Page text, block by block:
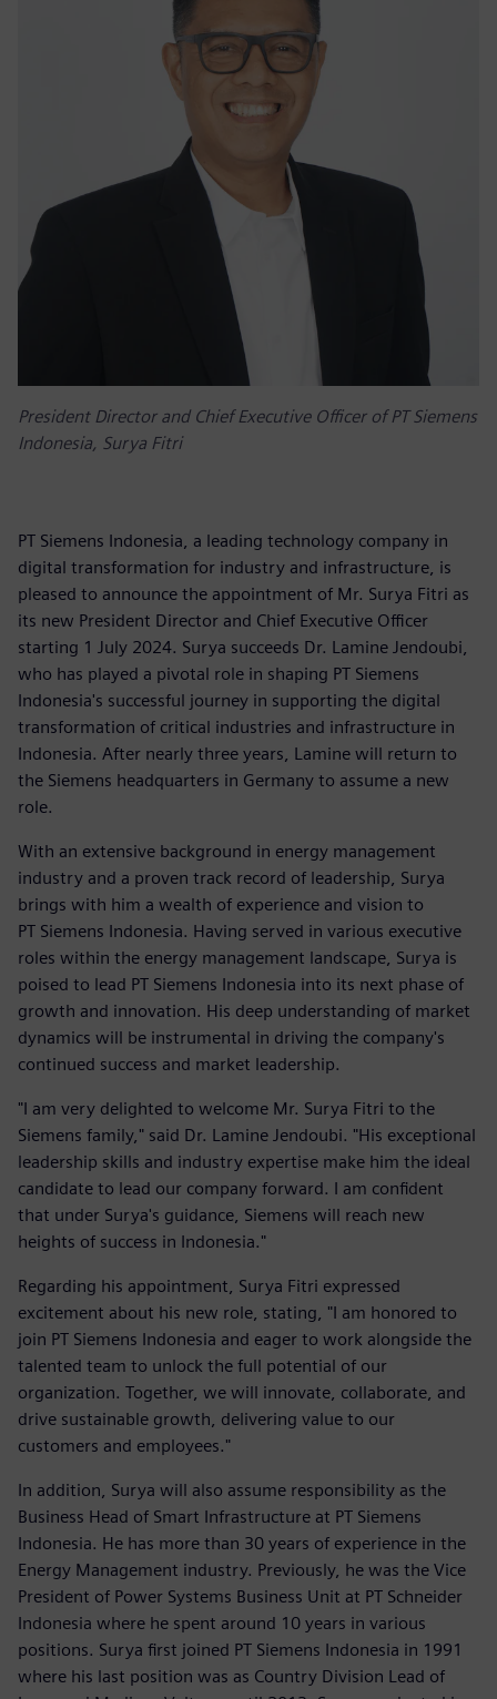
President Director and Chief Executive Officer of PT Siemens
Indonesia, Surya Fitri
PT Siemens Indonesia, a leading technology company in
digital transformation for industry and infrastructure, is
pleased to announce the appointment of Mr. Surya Fitri as
its new President Director and Chief Executive Officer
starting 1 July 2024. Surya succeeds Dr. Lamine Jendoubi,
who has played a pivotal role in shaping PT Siemens
Indonesia's successful journey in supporting the digital
transformation of critical industries and infrastructure in
Indonesia. After nearly three years, Lamine will return to
the Siemens headquarters in Germany to assume a new
role.
With an extensive background in energy management
industry and a proven track record of leadership, Surya
brings with him a wealth of experience and vision to
PT Siemens Indonesia. Having served in various executive
roles within the energy management landscape, Surya is
poised to lead PT Siemens Indonesia into its next phase of
growth and innovation. His deep understanding of market
dynamics will be instrumental in driving the company's
continued success and market leadership.
"I am very delighted to welcome Mr. Surya Fitri to the
Siemens family," said Dr. Lamine Jendoubi. "His exceptional
leadership skills and industry expertise make him the ideal
candidate to lead our company forward. I am confident
that under Surya's guidance, Siemens will reach new
heights of success in Indonesia."
Regarding his appointment, Surya Fitri expressed
excitement about his new role, stating, "I am honored to
join PT Siemens Indonesia and eager to work alongside the
talented team to unlock the full potential of our
organization. Together, we will innovate, collaborate, and
drive sustainable growth, delivering value to our
customers and employees."
In addition, Surya will also assume responsibility as the
Business Head of Smart Infrastructure at PT Siemens
Indonesia. He has more than 30 years of experience in the
Energy Management industry. Previously, he was the Vice
President of Power Systems Business Unit at PT Schneider
Indonesia where he spent around 10 years in various
positions. Surya first joined PT Siemens Indonesia in 1991
where his last position was as Country Division Lead of